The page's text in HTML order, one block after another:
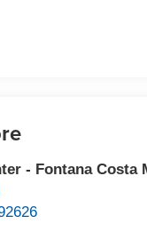
- Fontana Costa